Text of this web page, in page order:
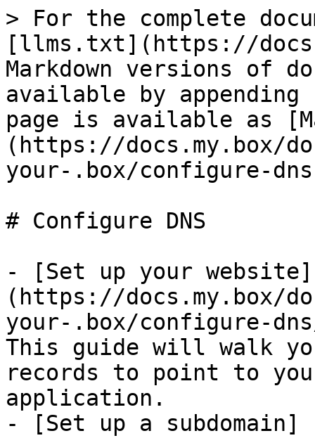
> For the complete
[llms.txt](https://
Markdown versions of
available by
page is available as
(https://docs.my.box/
your-.box/configure-
# Configure DNS
- [Set up your website]
(https://docs.my.box/
your-.box/configure-
This guide will walk
records to point to
application.
- [Set up a subdomain]